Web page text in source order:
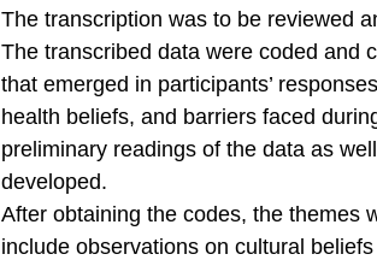
The transcription was to be reviewed
The transcribed data were coded and
that emerged in participants’
health beliefs, and barriers faced
preliminary readings of the data as
developed.
After obtaining the codes, the themes
include observations on cultural